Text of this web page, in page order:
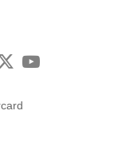
TwitterYouTube